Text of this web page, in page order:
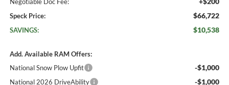
Negotiable Doc Fee:
Speck Price: $66,722
SAVINGS: $10,538
Add. Available RAM Offers:
National Snow Plow Upfit
-$1,000
National 2026 DriveAbility -$1,000